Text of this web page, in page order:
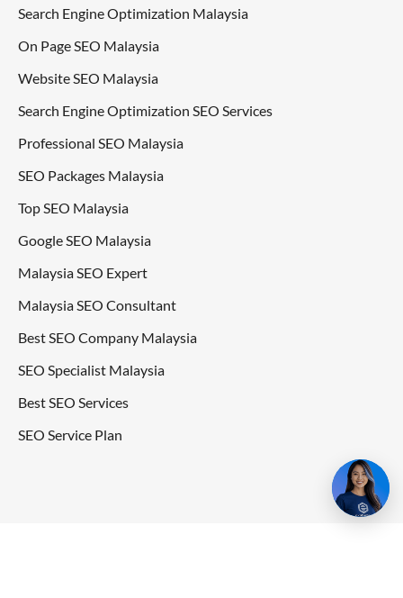
Search Engine Optimization Malaysia
On Page SEO Malaysia
Website SEO Malaysia
Search Engine Optimization SEO Services
Professional SEO Malaysia
SEO Packages Malaysia
Top SEO Malaysia
Google SEO Malaysia
Malaysia SEO Expert
Malaysia SEO Consultant
Best SEO Company Malaysia
SEO Specialist Malaysia
Best SEO Services
SEO Service Plan